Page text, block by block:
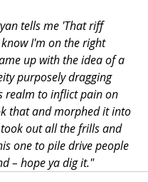
tells me 'That riff
I'm on the right
up with the idea of a
purposely dragging
realm to inflict pain on
that and morphed it into
out all the frills and
one to pile drive people
– hope ya dig it."